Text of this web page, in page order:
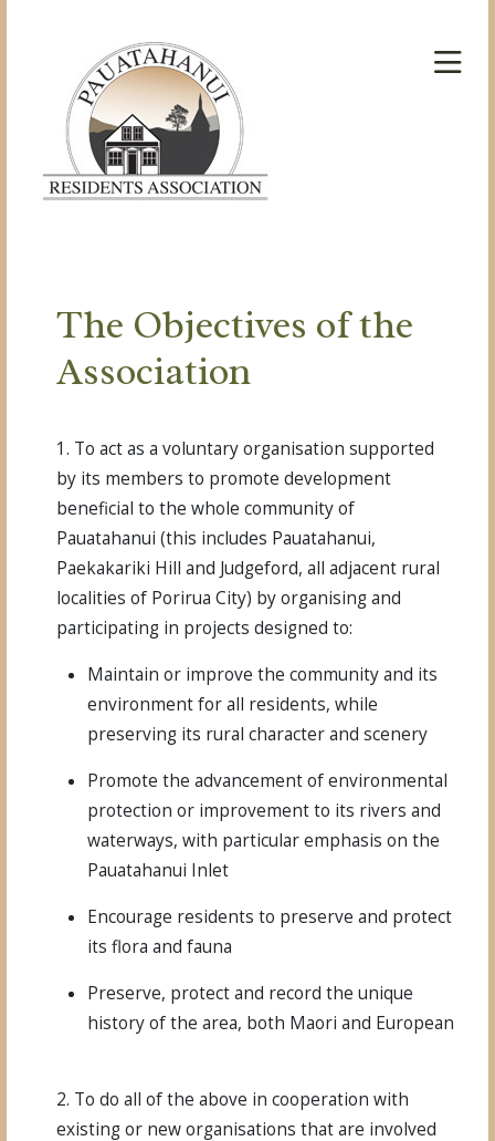
The Objectives of the
Association
1. To act as a voluntary organisation supported
by its members to promote development
beneficial to the whole community of
Pauatahanui (this includes Pauatahanui,
Paekakariki Hill and Judgeford, all adjacent rural
localities of Porirua City) by organising and
participating in projects designed to:
Maintain or improve the community and its
environment for all residents, while
preserving its rural character and scenery
Promote the advancement of environmental
protection or improvement to its rivers and
waterways, with particular emphasis on the
Pauatahanui Inlet
Encourage residents to preserve and protect
its flora and fauna
Preserve, protect and record the unique
history of the area, both Maori and European
2. To do all of the above in cooperation with
existing or new organisations that are involved